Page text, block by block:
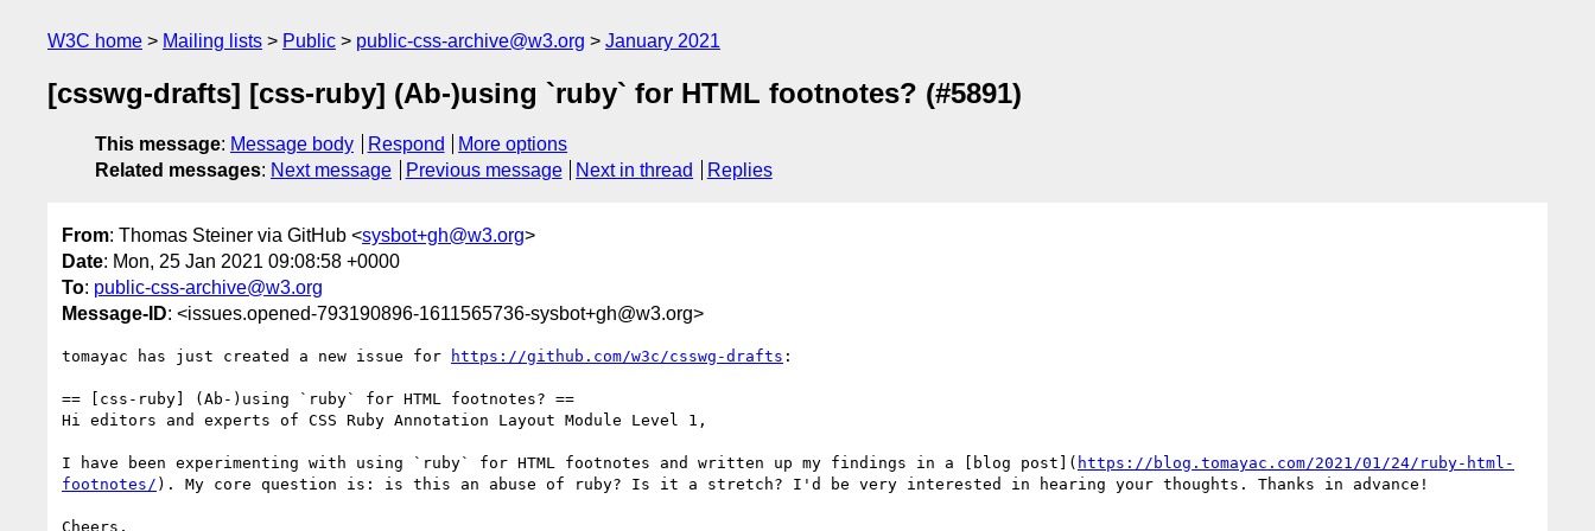
W3C home Mailing lists Public public-css-archive@w3.org January 2021
[csswg-drafts] [css-ruby] (Ab-)using `ruby` for HTML footnotes? (#5891)
This message: Message body Respond
More options
Related messages: Next message Previous message Next in thread Replies
From: Thomas Steiner via GitHub <sysbot+gh@w3.org>
Date: Mon, 25 Jan 2021 09:08:58 +0000
To: public-css-archive@w3.org
Message-ID: <issues.opened-793190896-1611565736-sysbot+gh@w3.org>
tomayac has just created a new issue for https://github.com/w3c/csswg-drafts :
== [css-ruby] (Ab-)using `ruby` for HTML footnotes? ==
Hi editors and experts of CSS Ruby Annotation Layout Module Level 1,
I have been experimenting with using `ruby` for HTML footnotes and written up my findings in a [blog post]( https://blog.tomayac.com/2021/01/24/ruby-html-
footnotes/ ). My core question is: is this an abuse of ruby? Is it a stretch? I'd be very interested in hearing your thoughts. Thanks in advance!
Cheers,